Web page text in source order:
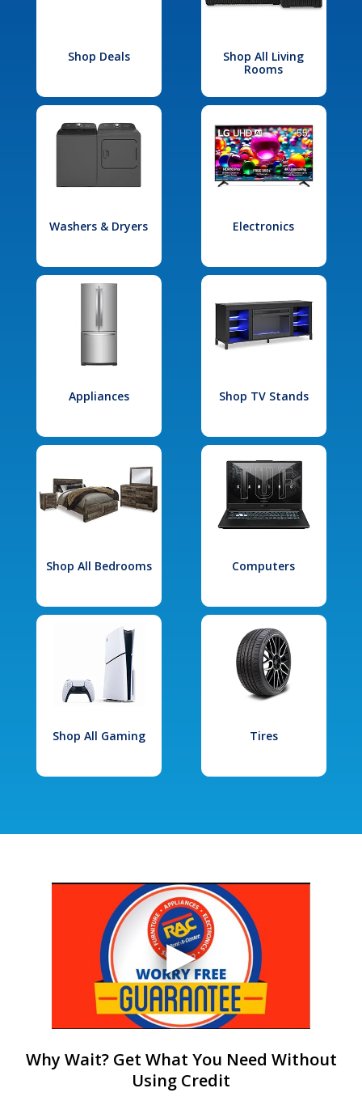
Shop Deals
Shop All Living
Rooms
Washers & Dryers Electronics
Appliances Shop TV Stands
Shop All Bedrooms Computers
Shop All Gaming Tires
Why Wait? Get What You Need Without
Using Credit